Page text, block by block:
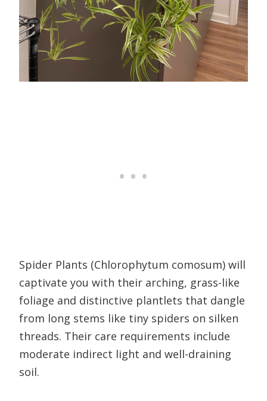
Spider Plants (Chlorophytum comosum) will
captivate you with their arching, grass-like
foliage and distinctive plantlets that dangle
from long stems like tiny spiders on silken
threads. Their care requirements include
moderate indirect light and well-draining
soil.